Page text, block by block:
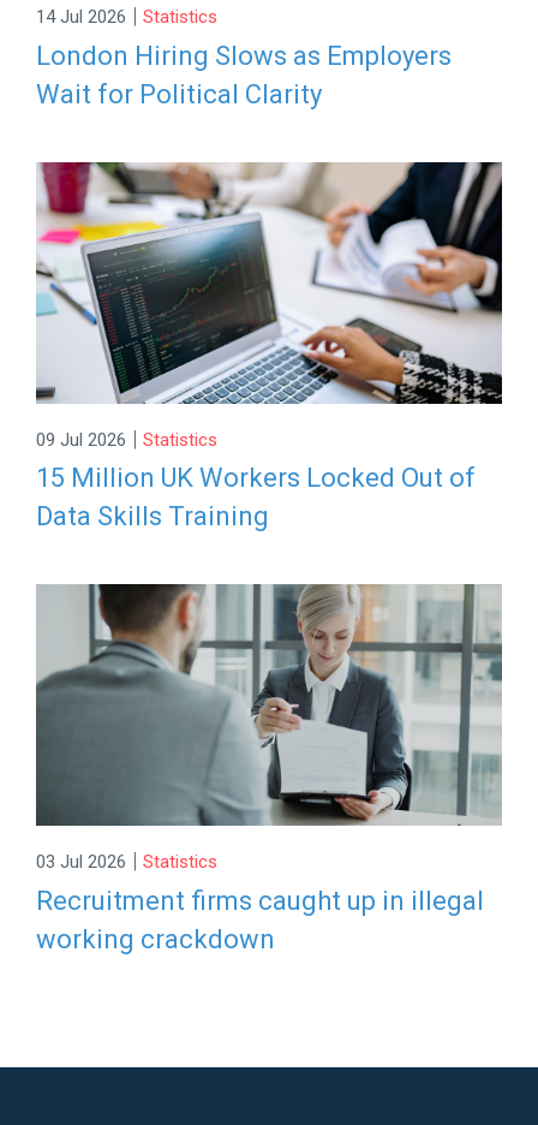
14 Jul 2026 | Statistics
London Hiring Slows as Employers
Wait for Political Clarity
09 Jul 2026 | Statistics
15 Million UK Workers Locked Out of
Data Skills Training
03 Jul 2026 | Statistics
Recruitment firms caught up in illegal
working crackdown